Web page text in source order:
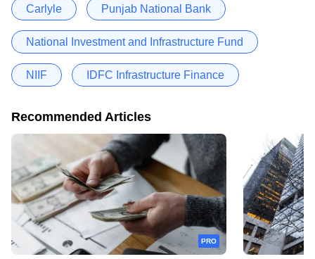
Carlyle Punjab National Bank
National Investment and Infrastructure Fund
NIIF IDFC Infrastructure Finance
Recommended Articles
PRO